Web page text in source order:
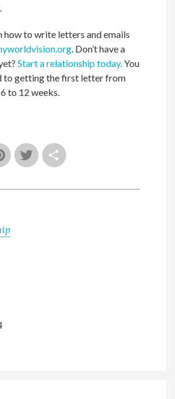
Pinterest
Twitter
how to write letters and emails
. Don’t have a
Start a relationship today.You
to getting the first letter from
to 12 weeks.